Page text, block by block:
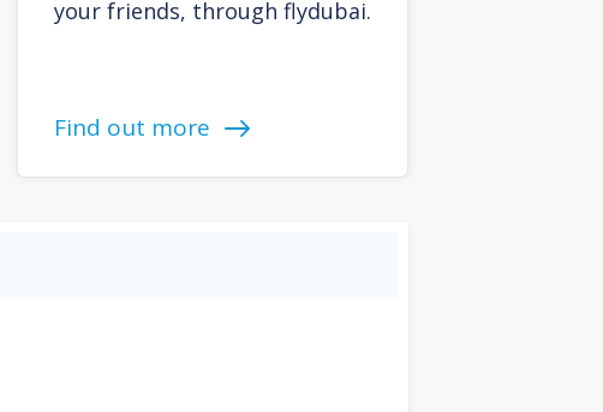
your friends, through flydubai.
Find out more